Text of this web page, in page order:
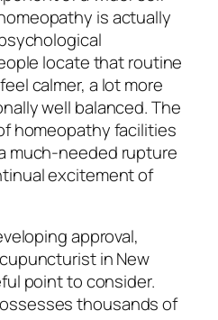
is actually
locate that routine
calmer, a lot more
well balanced. The
homeopathy facilities
much-needed rupture
excitement of
approval,
in New
point to consider.
thousands of